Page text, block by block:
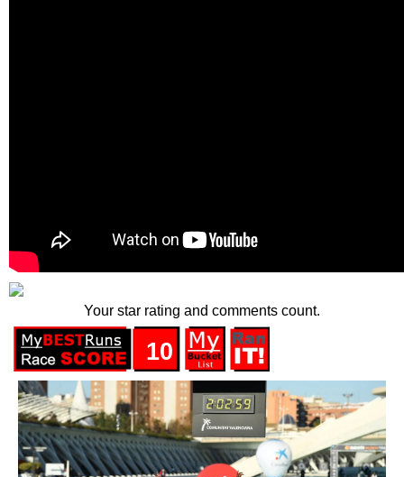
Your star rating and comments count.
10